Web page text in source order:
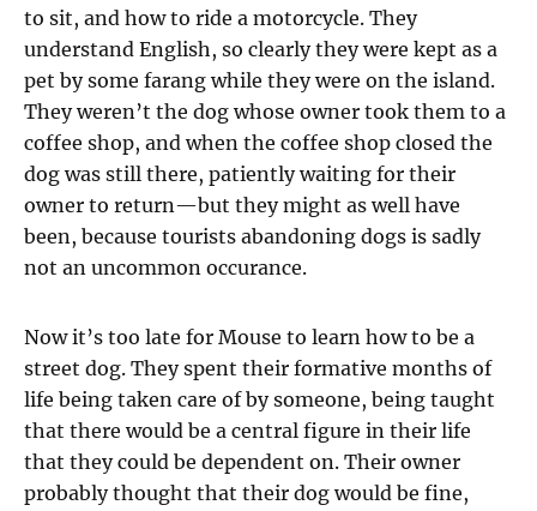
to sit, and how to ride a motorcycle. They
understand English, so clearly they were kept as a
pet by some farang while they were on the island.
They weren’t the dog whose owner took them to a
coffee shop, and when the coffee shop closed the
dog was still there, patiently waiting for their
owner to return—but they might as well have
been, because tourists abandoning dogs is sadly
not an uncommon occurance.
Now it’s too late for Mouse to learn how to be a
street dog. They spent their formative months of
life being taken care of by someone, being taught
that there would be a central figure in their life
that they could be dependent on. Their owner
probably thought that their dog would be fine,